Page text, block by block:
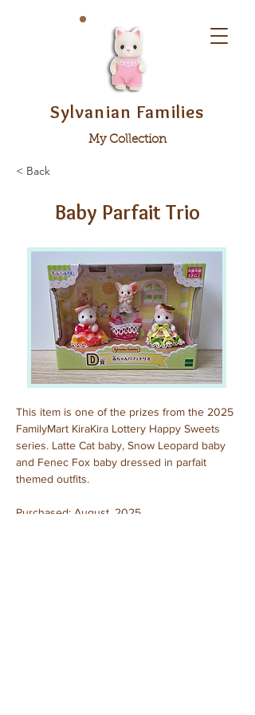
Sylvanian Families
My Collection
< Back
Baby Parfait Trio
This item is one of the prizes from the 2025
FamilyMart KiraKira Lottery Happy Sweets
series. Latte Cat baby, Snow Leopard baby
and Fenec Fox baby dressed in parfait
themed outfits.
Purchased: August, 2025